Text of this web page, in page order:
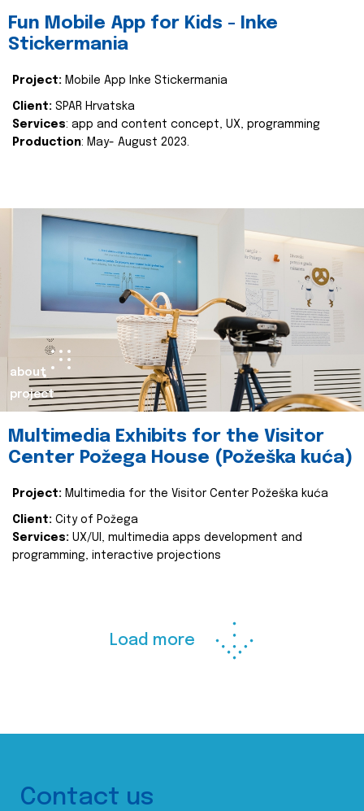
Fun Mobile App for Kids - Inke
Stickermania
Project: Mobile App Inke Stickermania
Client: SPAR Hrvatska
Services: app and content concept, UX, programming
Production: May- August 2023.
about
project
Multimedia Exhibits for the Visitor
Center Požega House (Požeška kuća)
Project: Multimedia for the Visitor Center Požeška kuća
Client: City of Požega
Services: UX/UI, multimedia apps development and
programming, interactive projections
Load more
Contact us